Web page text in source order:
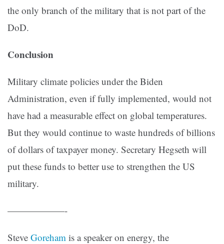
the only branch of the military that is not part of the
DoD.
Conclusion
Military climate policies under the Biden
Administration, even if fully implemented, would not
have had a measurable effect on global temperatures.
But they would continue to waste hundreds of billions
of dollars of taxpayer money. Secretary Hegseth will
put these funds to better use to strengthen the US
military.
——————-
Steve Goreham is a speaker on energy, the